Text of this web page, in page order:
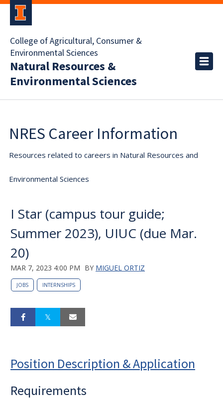
College of Agricultural, Consumer &
Environmental Sciences
Natural Resources &
Environmental Sciences
NRES Career Information
Resources related to careers in Natural Resources and
Environmental Sciences
I Star (campus tour guide;
Summer 2023), UIUC (due Mar.
20)
MAR 7, 2023 4:00 PM BY MIGUEL ORTIZ
JOBS INTERNSHIPS
Position Description & Application
Requirements